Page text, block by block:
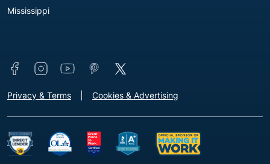
Mississippi
Connect with us
Footer - Extra Links [v3]
Privacy & Terms Cookies & Advertising